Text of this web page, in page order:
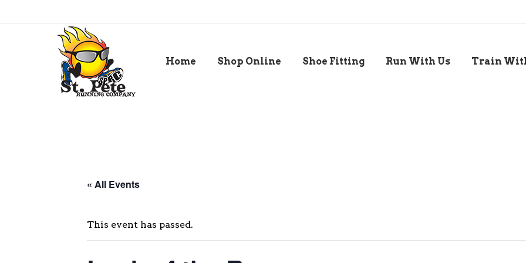
Home Shop Online Shoe Fitting Run With Us Train
« All Events
This event has passed.